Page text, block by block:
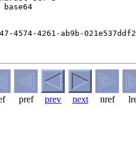
4574-4261-ab9b-
pref prev next nref